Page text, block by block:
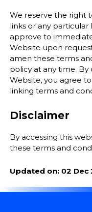
We reserve the right
links or any particular
approve to
Website upon
amen these terms
policy at any time.
Website, you agree
linking terms and
Disclaimer
By accessing this
these terms and
Updated on: 02 Dec